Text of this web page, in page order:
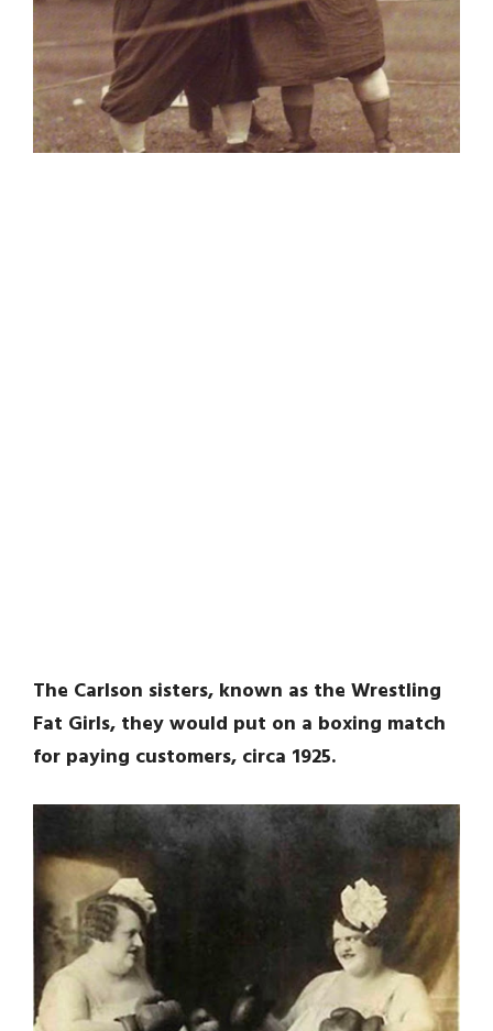
The Carlson sisters, known as the Wrestling
Fat Girls, they would put on a boxing match
for paying customers, circa 1925.